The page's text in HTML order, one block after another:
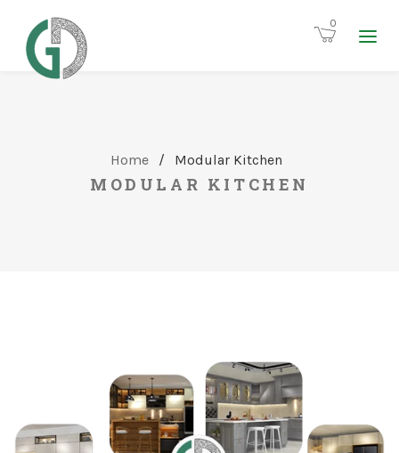
0
Home / Modular Kitchen
MODULAR KITCHEN